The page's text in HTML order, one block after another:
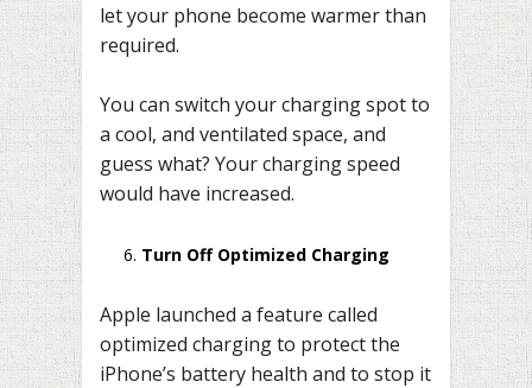
let your phone become warmer than
required.
You can switch your charging spot to
a cool, and ventilated space, and
guess what? Your charging speed
would have increased.
Turn Off Optimized Charging
Apple launched a feature called
optimized charging to protect the
iPhone’s battery health and to stop it